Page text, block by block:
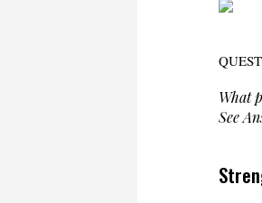
What
See